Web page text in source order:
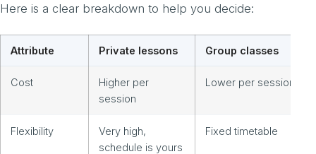
Here is a clear breakdown to help you decide:
Attribute Private lessons Group classes
Cost
Higher per
session
Lower per session
Flexibility
Very high,
schedule is yours
Fixed timetable